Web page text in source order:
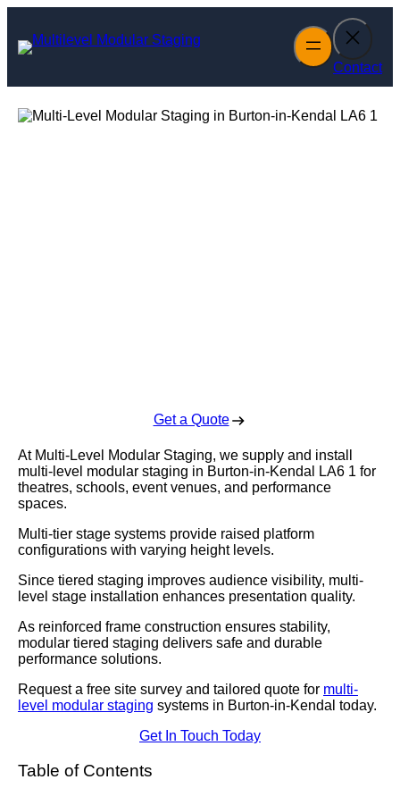
content
Contact
Get a Quote
At Multi-Level Modular Staging, we supply and install
multi-level modular staging in Burton-in-Kendal LA6 1 for
theatres, schools, event venues, and performance
spaces.
Multi-tier stage systems provide raised platform
configurations with varying height levels.
Since tiered staging improves audience visibility, multi-
level stage installation enhances presentation quality.
As reinforced frame construction ensures stability,
modular tiered staging delivers safe and durable
performance solutions.
Request a free site survey and tailored quote for multi-
level modular staging systems in Burton-in-Kendal today.
Get In Touch Today
Table of Contents